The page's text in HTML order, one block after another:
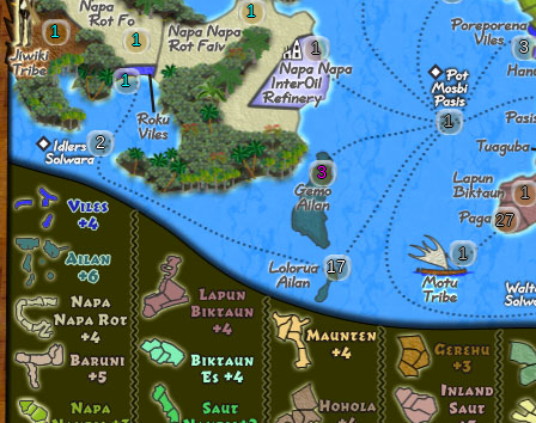
1
27
1
3
1
1
1
1
2
3
17
1
1